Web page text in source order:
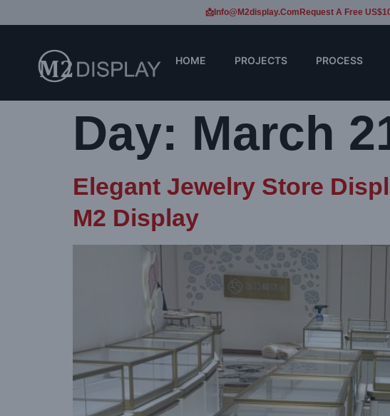
📩Info@m2display.com Request A Free
HOME PROJECTS PROCESS
Day: March
Elegant Jewelry Store
M2 Display